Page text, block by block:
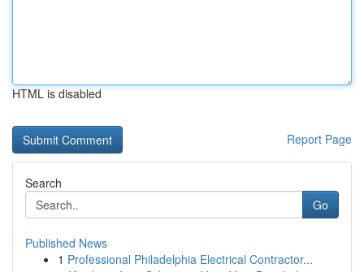
HTML is disabled
Report Page
Search
Go
Published News
1 Professional Philadelphia Electrical Contractor...